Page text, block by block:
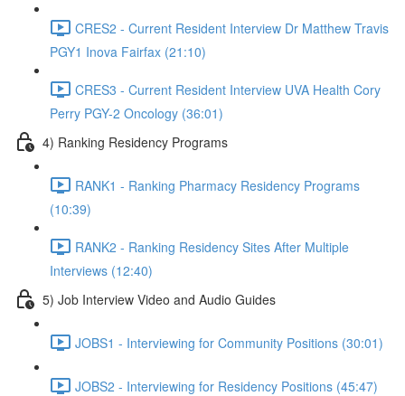
CRES2 - Current Resident Interview Dr Matthew Travis
PGY1 Inova Fairfax (21:10)
CRES3 - Current Resident Interview UVA Health Cory
Perry PGY-2 Oncology (36:01)
4) Ranking Residency Programs
RANK1 - Ranking Pharmacy Residency Programs
(10:39)
RANK2 - Ranking Residency Sites After Multiple
Interviews (12:40)
5) Job Interview Video and Audio Guides
JOBS1 - Interviewing for Community Positions (30:01)
JOBS2 - Interviewing for Residency Positions (45:47)